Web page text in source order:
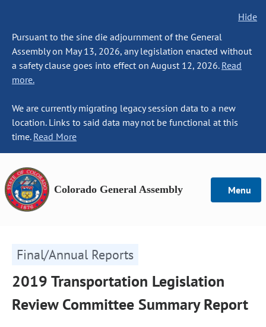
Hide
Pursuant to the sine die adjournment of the General
Assembly on May 13, 2026, any legislation enacted without
a safety clause goes into effect on August 12, 2026. Read
more.
We are currently migrating legacy session data to a new
location. Links to said data may not be functional at this
time. Read More
Colorado General Assembly Menu
Final/Annual Reports
2019 Transportation Legislation
Review Committee Summary Report